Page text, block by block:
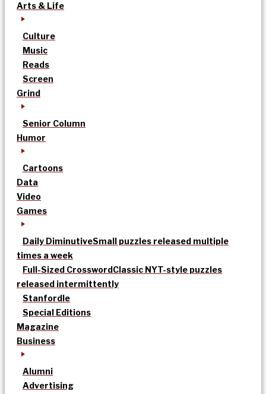
Arts & Life
Culture
Music
Reads
Screen
Grind
Senior Column
Humor
Cartoons
Data
Video
Games
Daily DiminutiveSmall puzzles released multiple
times a week
Full-Sized CrosswordClassic NYT-style puzzles
released intermittently
Stanfordle
Special Editions
Magazine
Business
Alumni
Advertising